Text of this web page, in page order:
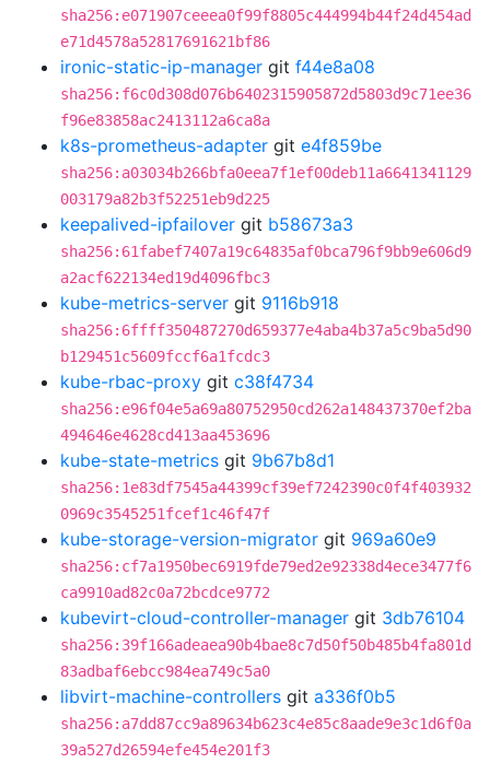
sha256:e071907ceeea0f99f8805c444994b44f24d454ad
e71d4578a52817691621bf86
ironic-static-ip-manager git f44e8a08
sha256:f6c0d308d076b6402315905872d5803d9c71ee36
f96e83858ac2413112a6ca8a
k8s-prometheus-adapter git e4f859be
sha256:a03034b266bfa0eea7f1ef00deb11a6641341129
003179a82b3f52251eb9d225
keepalived-ipfailover git b58673a3
sha256:61fabef7407a19c64835af0bca796f9bb9e606d9
a2acf622134ed19d4096fbc3
kube-metrics-server git 9116b918
sha256:6ffff350487270d659377e4aba4b37a5c9ba5d90
b129451c5609fccf6a1fcdc3
kube-rbac-proxy git c38f4734
sha256:e96f04e5a69a80752950cd262a148437370ef2ba
494646e4628cd413aa453696
kube-state-metrics git 9b67b8d1
sha256:1e83df7545a44399cf39ef7242390c0f4f403932
0969c3545251fcef1c46f47f
kube-storage-version-migrator git 969a60e9
sha256:cf7a1950bec6919fde79ed2e92338d4ece3477f6
ca9910ad82c0a72bcdce9772
kubevirt-cloud-controller-manager git 3db76104
sha256:39f166adeaea90b4bae8c7d50f50b485b4fa801d
83adbaf6ebcc984ea749c5a0
libvirt-machine-controllers git a336f0b5
sha256:a7dd87cc9a89634b623c4e85c8aade9e3c1d6f0a
39a527d26594efe454e201f3